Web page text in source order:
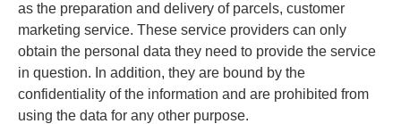
as the preparation and delivery of parcels, customer
marketing service. These service providers can only
obtain the personal data they need to provide the service
in question. In addition, they are bound by the
confidentiality of the information and are prohibited from
using the data for any other purpose.